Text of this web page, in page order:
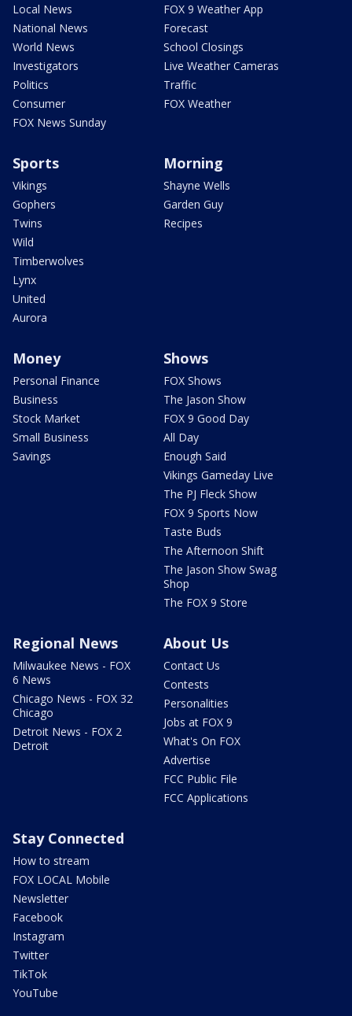
Local News
National News
World News
Investigators
Politics
Consumer
FOX News Sunday
FOX 9 Weather App
Forecast
School Closings
Live Weather Cameras
Traffic
FOX Weather
Sports
Vikings
Gophers
Twins
Wild
Timberwolves
Lynx
United
Aurora
Morning
Shayne Wells
Garden Guy
Recipes
Money
Personal Finance
Business
Stock Market
Small Business
Savings
Shows
FOX Shows
The Jason Show
FOX 9 Good Day
All Day
Enough Said
Vikings Gameday Live
The PJ Fleck Show
FOX 9 Sports Now
Taste Buds
The Afternoon Shift
The Jason Show Swag
Shop
The FOX 9 Store
Regional News
Milwaukee News - FOX
6 News
Chicago News - FOX 32
Chicago
Detroit News - FOX 2
Detroit
About Us
Contact Us
Contests
Personalities
Jobs at FOX 9
What's On FOX
Advertise
FCC Public File
FCC Applications
Stay Connected
How to stream
FOX LOCAL Mobile
Newsletter
Facebook
Instagram
Twitter
TikTok
YouTube